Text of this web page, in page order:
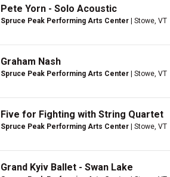
Pete Yorn - Solo Acoustic
Spruce Peak Performing Arts Center | Stowe, VT
Graham Nash
Spruce Peak Performing Arts Center | Stowe, VT
Five for Fighting with String Quartet
Spruce Peak Performing Arts Center | Stowe, VT
Grand Kyiv Ballet - Swan Lake